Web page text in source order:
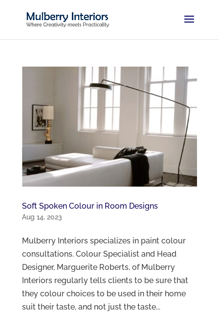
Soft Spoken Colour in Room Designs
Aug 14, 2023
Mulberry Interiors specializes in paint colour
consultations. Colour Specialist and Head
Designer, Marguerite Roberts, of Mulberry
Interiors regularly tells clients to be sure that
they colour choices to be used in their home
suit their taste, and not just the taste...